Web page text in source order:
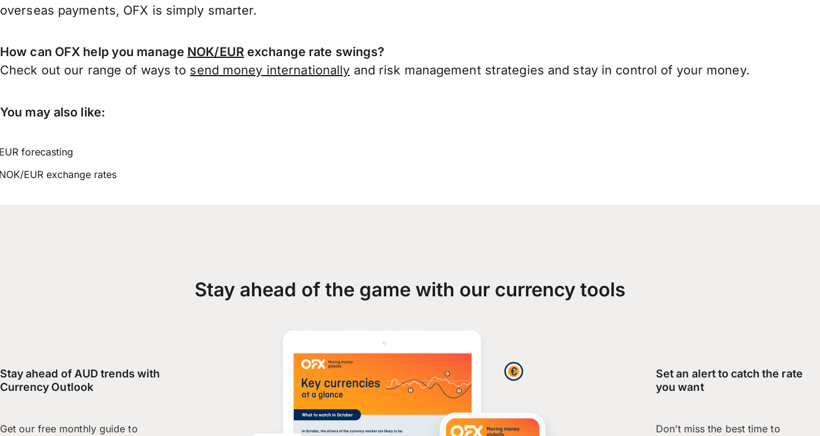
overseas payments, OFX is simply smarter.
How can OFX help you manage NOK/EURexchange rate swings?
Check out our range of ways to send money internationally and risk management strategies and stay in control of your money.
You may also like:
forecasting
EUR exchange rates
Stay ahead of the game with our currency tools
Stay ahead of AUD trends with
Currency Outlook
Get our free monthly guide to
Set an alert to catch the rate
you want
Don’t miss the best time to